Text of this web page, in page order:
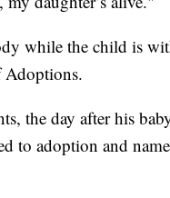
while the child is
Adoptions.
the day after his
to adoption and